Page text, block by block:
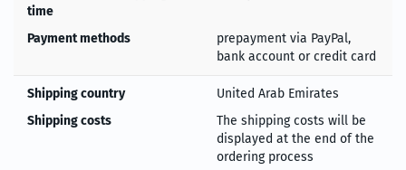
time
Payment methods
prepayment via PayPal,
bank account or credit card
Shipping country
United Arab Emirates
Shipping costs
The shipping costs will be
displayed at the end of the
ordering process